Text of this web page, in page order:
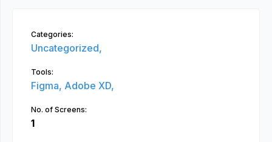
Categories:
Uncategorized,
Tools:
Figma, Adobe XD,
No. of Screens:
1